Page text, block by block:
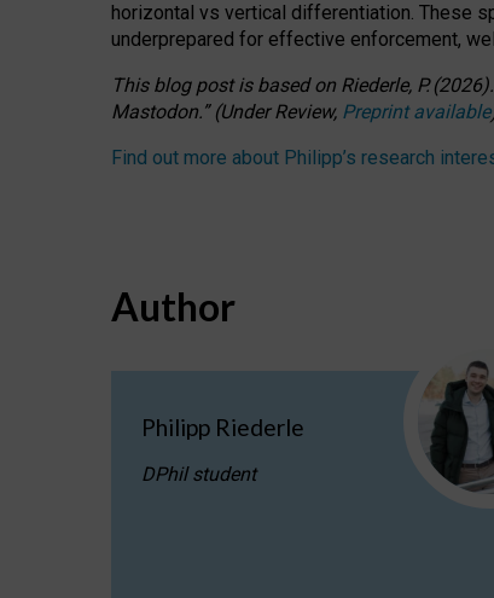
horizontal vs vertical differentiation. These
underprepared for effective enforcement,
This blog post is basedon Riederle, P. (2026).
Mastodon.”(UnderReview, Preprint available
Find out more about Philipp’s research
Author
Philipp Riederle
DPhil student